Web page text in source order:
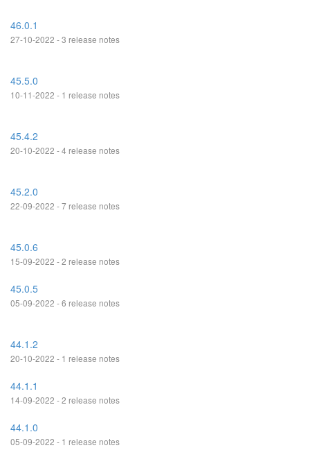
46.0.1
27-10-2022 - 3 release notes
45.5.0
10-11-2022 - 1 release notes
45.4.2
20-10-2022 - 4 release notes
45.2.0
22-09-2022 - 7 release notes
45.0.6
15-09-2022 - 2 release notes
45.0.5
05-09-2022 - 6 release notes
44.1.2
20-10-2022 - 1 release notes
44.1.1
14-09-2022 - 2 release notes
44.1.0
05-09-2022 - 1 release notes